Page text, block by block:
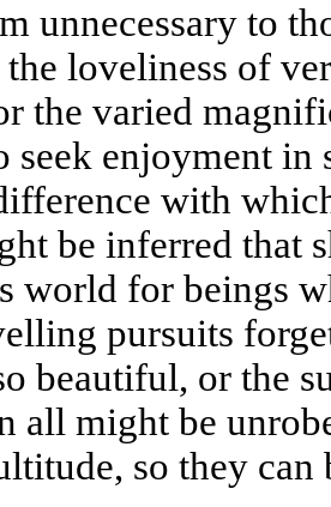
unnecessary to
the loveliness of
the varied
seek enjoyment
with
be inferred that
world for beings
pursuits
beautiful, or the
all might be
so they